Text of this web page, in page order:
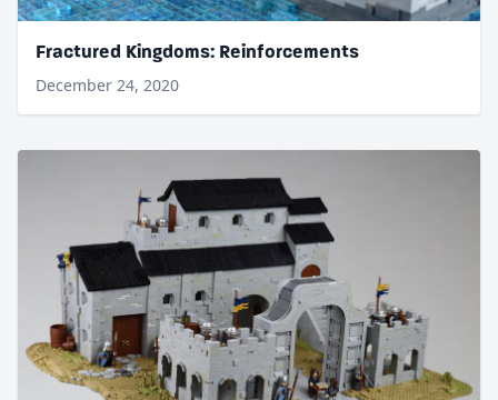
Fractured Kingdoms: Reinforcements
December 24, 2020